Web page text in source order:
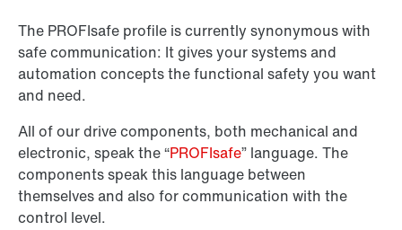
The PROFIsafe profile is currently synonymous with
safe communication: It gives your systems and
automation concepts the functional safety you want
and need.
All of our drive components, both mechanical and
electronic, speak the “PROFIsafe” language. The
components speak this language between
themselves and also for communication with the
control level.